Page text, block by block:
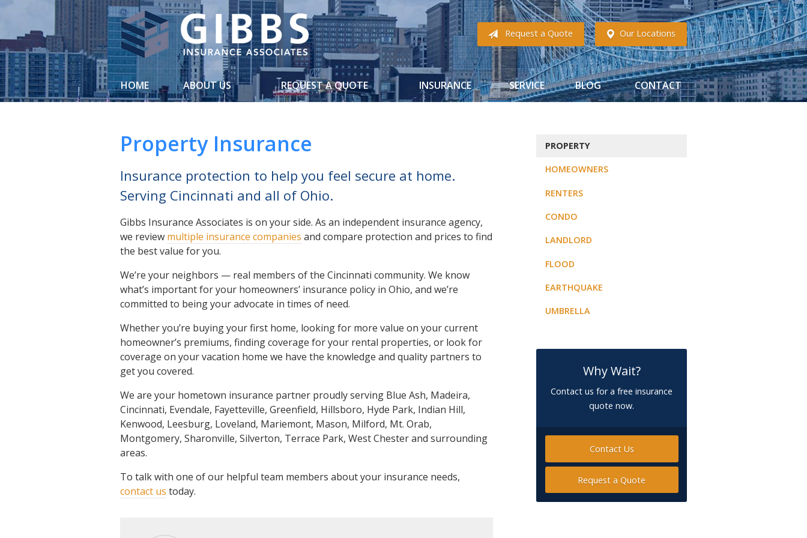
Request a Quote Our Locations
HOME ABOUT US REQUEST A QUOTE INSURANCE SERVICE BLOG CONTACT
Property Insurance
Insurance protection to help you feel secure at home.
Serving Cincinnati and all of Ohio.
Gibbs Insurance Associates is on your side. As an independent insurance agency,
we review multiple insurance companies and compare protection and prices to find
the best value for you.
We’re your neighbors — real members of the Cincinnati community. We know
what’s important for your homeowners’ insurance policy in Ohio, and we’re
committed to being your advocate in times of need.
Whether you’re buying your first home, looking for more value on your current
homeowner’s premiums, finding coverage for your rental properties, or look for
coverage on your vacation home we have the knowledge and quality partners to
get you covered.
We are your hometown insurance partner proudly serving Blue Ash, Madeira,
Cincinnati, Evendale, Fayetteville, Greenfield, Hillsboro, Hyde Park, Indian Hill,
Kenwood, Leesburg, Loveland, Mariemont, Mason, Milford, Mt. Orab,
Montgomery, Sharonville, Silverton, Terrace Park, West Chester and surrounding
areas.
To talk with one of our helpful team members about your insurance needs,
contact us today.
PROPERTY
HOMEOWNERS
RENTERS
CONDO
LANDLORD
FLOOD
EARTHQUAKE
UMBRELLA
Why Wait?
Contact us for a free insurance
quote now.
Contact Us
Request a Quote
Request a Quote
Insurance
Service